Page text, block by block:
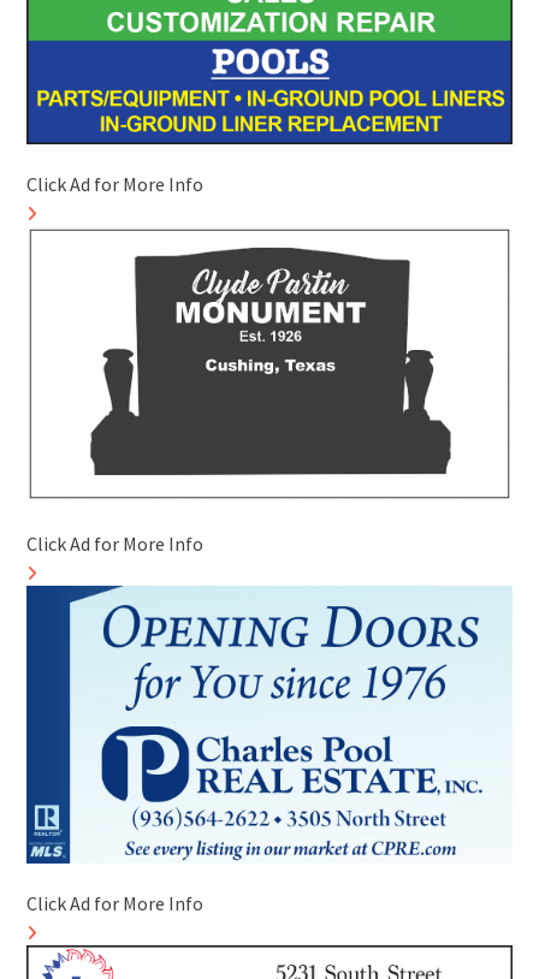
Click Ad for More Info
Click Ad for More Info
Click Ad for More Info